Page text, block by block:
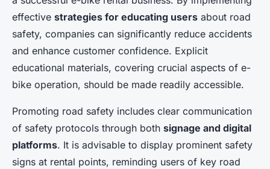
effective strategies for educating users about road
safety, companies can significantly reduce accidents
and enhance customer confidence. Explicit
educational materials, covering crucial aspects of e-
bike operation, should be made readily accessible.
Promoting road safety includes clear communication
of safety protocols through both signage and digital
platforms. It is advisable to display prominent safety
signs at rental points, reminding users of key road